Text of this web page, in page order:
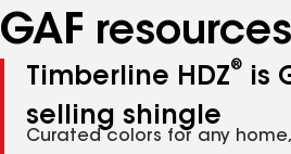
GAF
Timberline HDZ®
is
selling shingle
Curated colors for any